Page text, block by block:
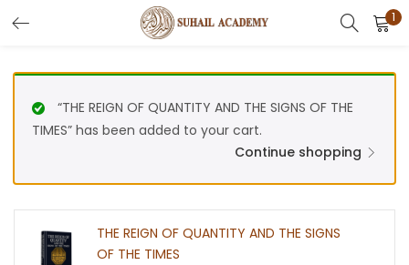
1
Search
LOGIN REGISTER
“THE REIGN OF QUANTITY AND THE SIGNS OF THE
TIMES” has been added to your cart.
Continue shopping
THE REIGN OF QUANTITY AND THE SIGNS
OF THE TIMES